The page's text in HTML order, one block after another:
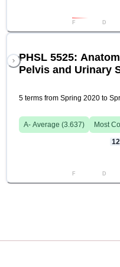
F D
PHSL 5525:
Pelvis and Urinary
5 terms from Spring 2020 to
A- Average (3.637) Most
F D